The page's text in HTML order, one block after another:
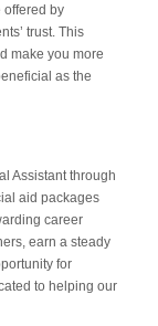
offered by
trust. This
make you more
as the
Assistant through
aid packages
career
earn a steady
for
to helping our